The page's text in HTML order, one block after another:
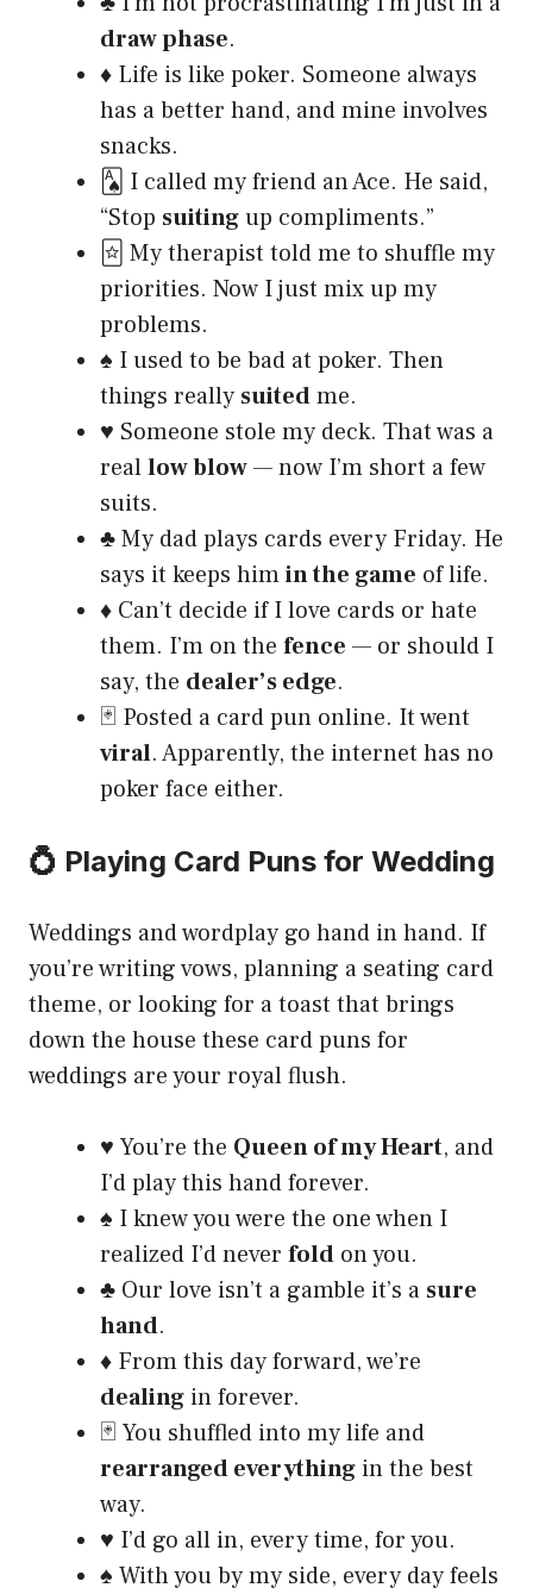
draw phase.
♦️ Life is like poker. Someone always
has a better hand, and mine involves
snacks.
🂡 I called my friend an Ace. He said,
“Stop suitingup compliments.”
🃟 My therapist told me to shuffle my
priorities. Now I just mix up my
problems.
♠️ I used to be bad at poker. Then
things really suitedme.
♥️ Someone stole my deck. That was a
reallow blow— now I’m short a few
suits.
♣️ My dad plays cards every Friday. He
says it keeps himin the game of life.
♦️ Can’t decide if I love cards or hate
them. I’m on the fence — or should I
say, the dealer’s edge.
🃏 Posted a card pun online. It went
viral. Apparently, the internet has no
poker face either.
💍 Playing Card Puns for Wedding
Weddings and wordplay go hand in hand. If
you’re writing vows, planning a seating card
theme, or looking for a toast that brings
down the house these card puns for
weddings are your royal flush.
♥️ You’re the Queen of my Heart, and
I’d play this hand forever.
♠️ I knew you were the one when I
realized I’d never fold on you.
♣️ Our love isn’t a gamble it’s a sure
hand.
♦️ From this day forward, we’re
dealing in forever.
🃏 You shuffled into my life and
rearranged everything in the best
way.
♥️ I’d go all in, every time, for you.
♠️ With you by my side, every day feels